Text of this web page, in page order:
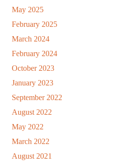
May 2025
February 2025
March 2024
February 2024
October 2023
January 2023
September 2022
August 2022
May 2022
March 2022
August 2021